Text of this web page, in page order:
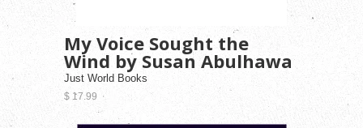
My Voice Sought the
Wind by Susan Abulhawa
Just World Books
$ 17.99